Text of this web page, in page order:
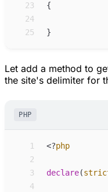
23
{
24
25
}
Let add a method to
the site's delimiter for
PHP
1 <?php
2
3
declare(
4